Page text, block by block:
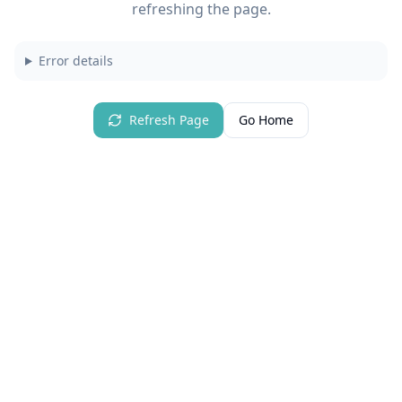
refreshing the page.
Error details
Refresh Page Go Home